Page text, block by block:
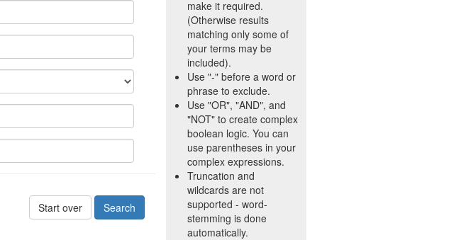
Start over
make it required.
(Otherwise results
matching only some of
your terms may be
included).
Use "-" before a word or
phrase to exclude.
Use "OR", "AND", and
"NOT" to create complex
boolean logic. You can
use parentheses in your
complex expressions.
Truncation and
wildcards are not
supported - word-
stemming is done
automatically.